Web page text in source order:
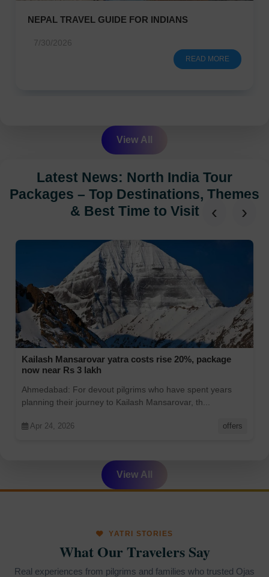
NEPAL TRAVEL GUIDE FOR INDIANS
7/30/2026
READ MORE
View All
Latest News: North India Tour
Packages – Top Destinations, Themes
& Best Time to Visit
Kailash Mansarovar yatra costs rise 20%, package
now near Rs 3 lakh
Ahmedabad: For devout pilgrims who have spent years
planning their journey to Kailash Mansarovar, th...
Apr 24, 2026 offers
‹ ›
View All
YATRI STORIES
What Our Travelers Say
Real experiences from pilgrims and families who trusted Ojas